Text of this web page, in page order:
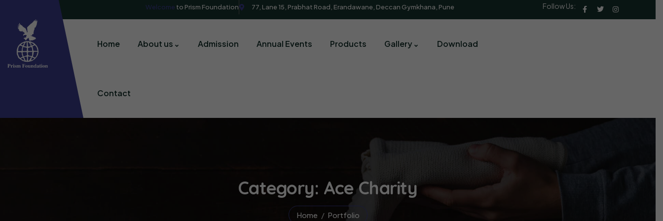
Welcome to Prism Foundation 77, Lane 15, Prabhat Road, Erandawane, Deccan Gymkhana, Pune Follow Us:
Home About us Admission Annual Events Products Gallery Download
Contact
Category: Ace Charity
Home Portfolio